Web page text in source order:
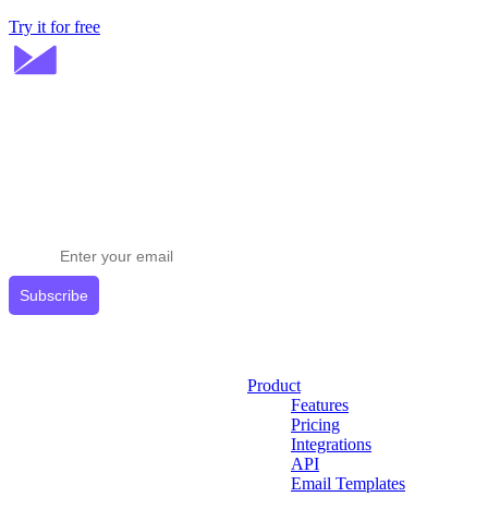
Try it for free
Subscribe
Product
Features
Pricing
Integrations
API
Email Templates